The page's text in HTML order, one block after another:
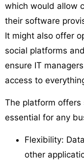
which would allow
their software
It might also offer
social platforms
ensure IT
access to
The platform offers
essential for any
Flexibility:
other